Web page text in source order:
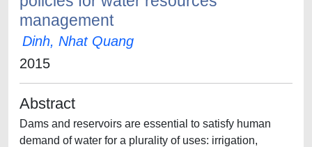
management
Dinh, Nhat Quang
2015
Abstract
Dams and reservoirs are essential to satisfy human
demand of water for a plurality of uses: irrigation,